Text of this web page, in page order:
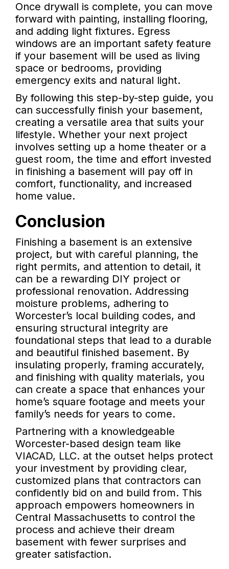
Once drywall is complete, you can move
forward with painting, installing flooring,
and adding light fixtures. Egress
windows are an important safety feature
if your basement will be used as living
space or bedrooms, providing
emergency exits and natural light.
By following this step-by-step guide, you
can successfully finish your basement,
creating a versatile area that suits your
lifestyle. Whether your next project
involves setting up a home theater or a
guest room, the time and effort invested
in finishing a basement will pay off in
comfort, functionality, and increased
home value.
Conclusion
Finishing a basement is an extensive
project, but with careful planning, the
right permits, and attention to detail, it
can be a rewarding DIY project or
professional renovation. Addressing
moisture problems, adhering to
Worcester’s local building codes, and
ensuring structural integrity are
foundational steps that lead to a durable
and beautiful finished basement. By
insulating properly, framing accurately,
and finishing with quality materials, you
can create a space that enhances your
home’s square footage and meets your
family’s needs for years to come.
Partnering with a knowledgeable
Worcester-based design team like
VIACAD, LLC. at the outset helps protect
your investment by providing clear,
customized plans that contractors can
confidently bid on and build from. This
approach empowers homeowners in
Central Massachusetts to control the
process and achieve their dream
basement with fewer surprises and
greater satisfaction.